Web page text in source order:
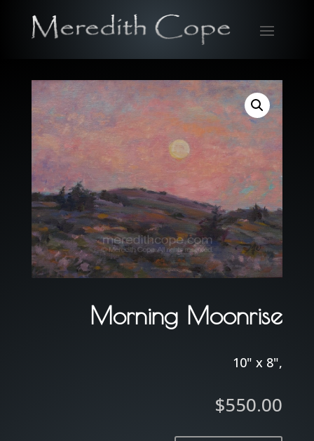
Morning Moonrise
10" x 8",
$550.00